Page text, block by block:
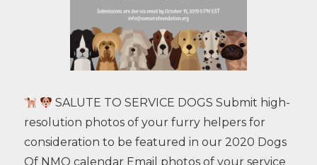
SALUTE TO SERVICE DOGS Submit high-
resolution photos of your furry helpers for
consideration to be featured in our 2020 Dogs
Of NMO calendar Email photos of your service